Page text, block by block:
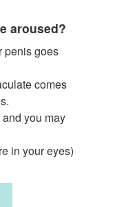
aroused?
penis goes
comes
you may
in your eyes)